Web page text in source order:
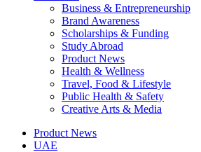
Business & Entrepreneurship
Brand Awareness
Scholarships & Funding
Study Abroad
Product News
Health & Wellness
Travel, Food & Lifestyle
Public Health & Safety
Creative Arts & Media
Product News
UAE